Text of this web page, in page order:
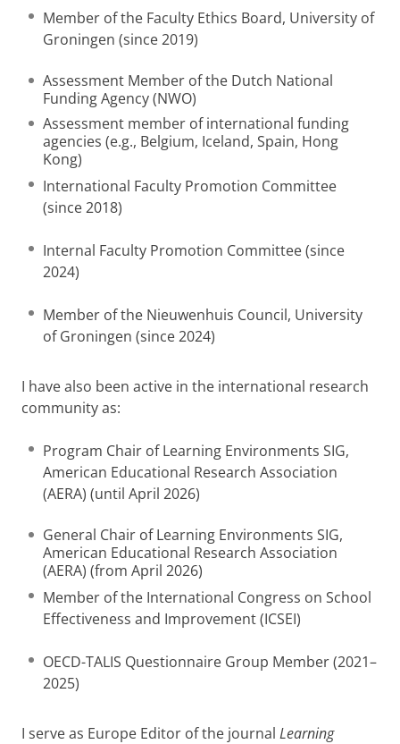
Member of the Faculty Ethics Board, University of
Groningen (since 2019)
Assessment Member of the Dutch National
Funding Agency (NWO)
Assessment member of international funding
agencies (e.g., Belgium, Iceland, Spain, Hong
Kong)
International Faculty Promotion Committee
(since 2018)
Internal Faculty Promotion Committee (since
2024)
Member of the Nieuwenhuis Council, University
of Groningen (since 2024)
I have also been active in the international research
community as:
Program Chair of Learning Environments SIG,
American Educational Research Association
(AERA) (until April 2026)
General Chair of Learning Environments SIG,
American Educational Research Association
(AERA) (from April 2026)
Member of the International Congress on School
Effectiveness and Improvement (ICSEI)
OECD-TALIS Questionnaire Group Member (2021–
2025)
I serve as Europe Editor of the journal Learning